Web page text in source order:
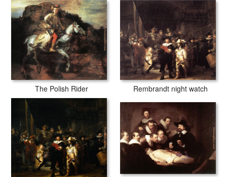
The Polish Rider Rembrandt night watch